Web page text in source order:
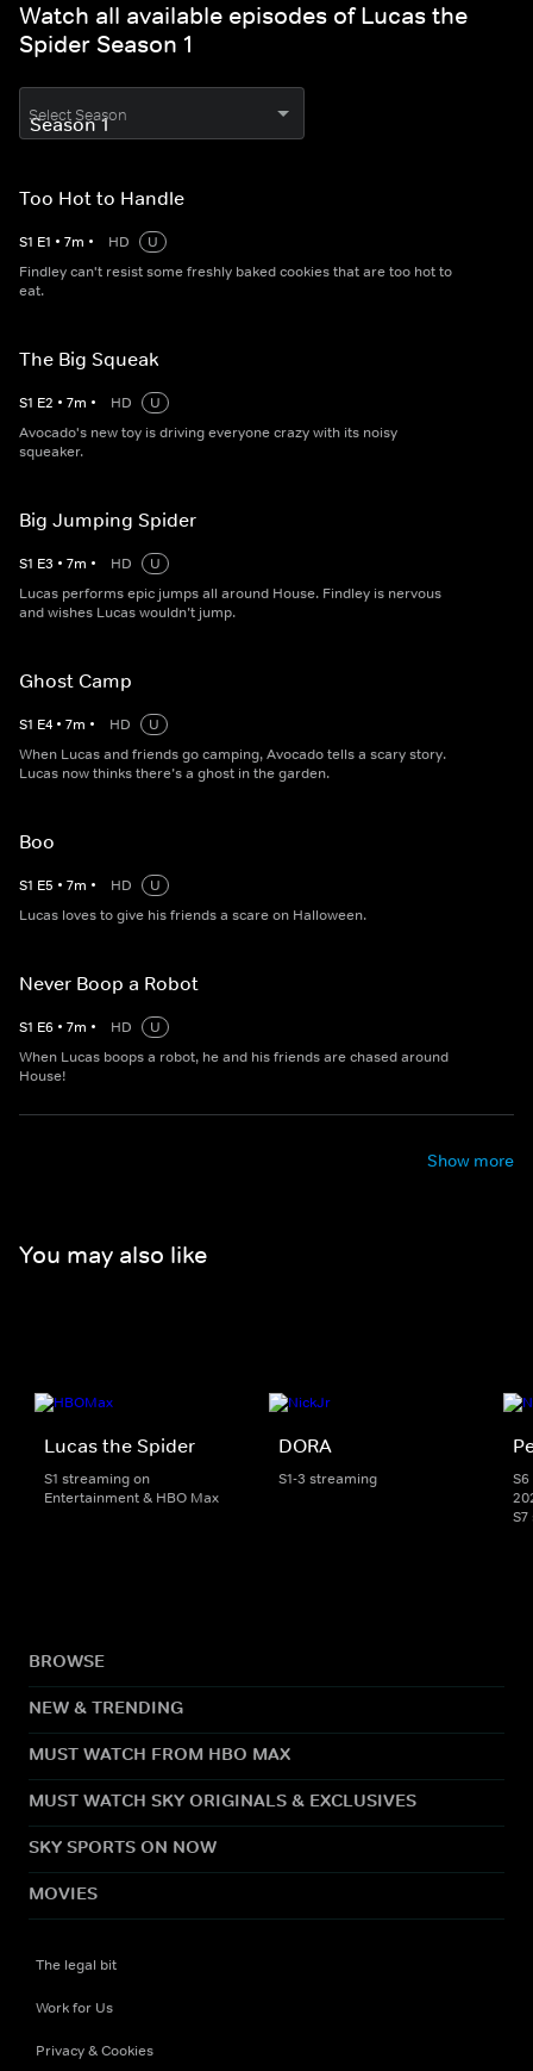
Watch all available episodes of Lucas the
Spider Season 1
Select Season
Too Hot to Handle
S1 E1 • 7m • HD
U
Findley can't resist some freshly baked cookies that are too hot to
eat.
The Big Squeak
S1 E2 • 7m • HD
U
Avocado's new toy is driving everyone crazy with its noisy
squeaker.
Big Jumping Spider
S1 E3 • 7m • HD
U
Lucas performs epic jumps all around House. Findley is nervous
and wishes Lucas wouldn’t jump.
Ghost Camp
S1 E4 • 7m • HD
U
When Lucas and friends go camping, Avocado tells a scary story.
Lucas now thinks there’s a ghost in the garden.
Boo
S1 E5 • 7m • HD
U
Lucas loves to give his friends a scare on Halloween.
Never Boop a Robot
S1 E6 • 7m • HD
U
When Lucas boops a robot, he and his friends are chased around
House!
Show more
You may also like
Lucas the Spider
S1 streaming on
Entertainment & HBO Max
DORA
S1-3 streaming
BROWSE
NEW & TRENDING
MUST WATCH FROM HBO MAX
MUST WATCH SKY ORIGINALS & EXCLUSIVES
SKY SPORTS ON NOW
MOVIES
The legal bit
Work for Us
Privacy & Cookies